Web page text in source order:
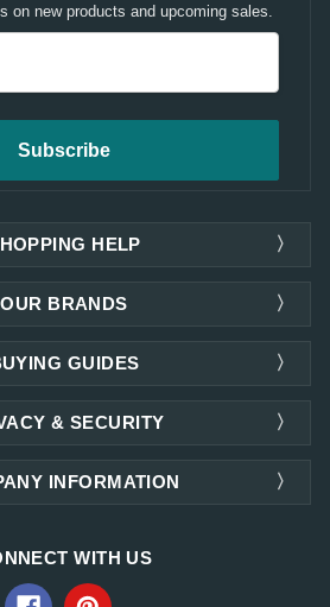
on new products and upcoming sales.
HELP
OUR BRANDS
& SECURITY
INFORMATION
GUIDES
WITH US